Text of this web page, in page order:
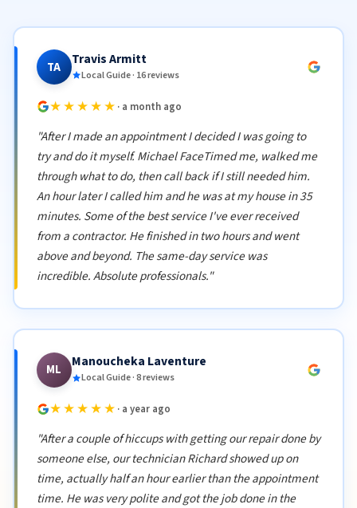
TA Travis Armitt
Local Guide · 16 reviews
★★★★★ · a month ago
"After I made an appointment I decided I was going to
try and do it myself. Michael FaceTimed me, walked me
through what to do, then call back if I still needed him.
An hour later I called him and he was at my house in 35
minutes. Some of the best service I've ever received
from a contractor. He finished in two hours and went
above and beyond. The same-day service was
incredible. Absolute professionals."
ML Manoucheka Laventure
Local Guide · 8 reviews
★★★★★ · a year ago
"After a couple of hiccups with getting our repair done by
someone else, our technician Richard showed up on
time, actually half an hour earlier than the appointment
time. He was very polite and got the job done in the